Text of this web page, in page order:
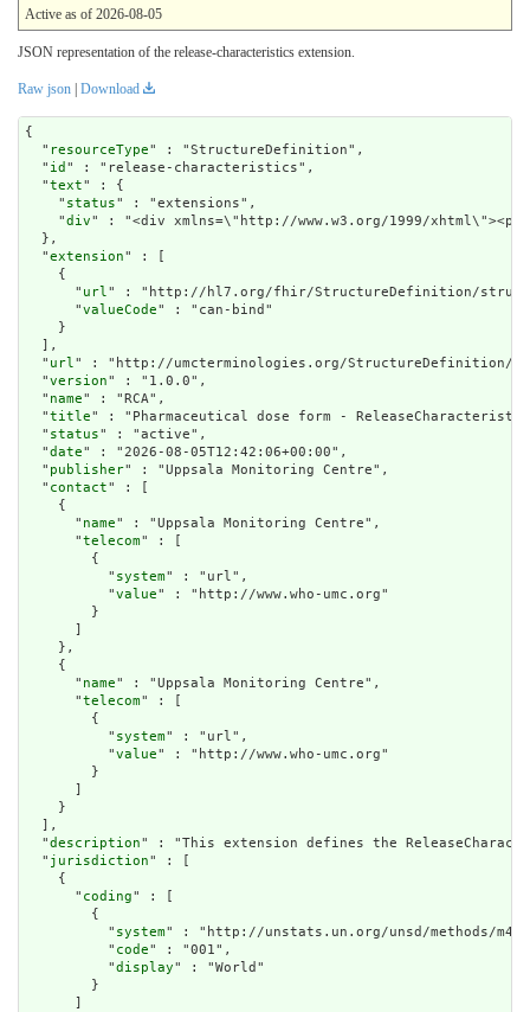
Active as of 2026-08-05
JSON representation of the release-characteristics extension.
Raw json Download
{
  "
resourceType" : "StructureDefinition",
  "
id " : "release-characteristics",
  "
text" : {
    "
status" : "extensions",
    "
div" : "<div xmlns=\"http://
extension" : [
    {
      "
url" : "http://hl7.org/fhir/StructureDefinition/
      "
valueCode" : "can-bind"
    }
  ],
  "
url" : "http://umcterminologies.org/StructureDefinition/
  "
version" : "1.0.0",
  "
name" : "RCA",
  "
title" : "Pharmaceutical dose form -
  "
status" : "active",
  "
date" : "2026-08-05T12:42:06+00:00",
  "
publisher" : "Uppsala Monitoring Centre",
  "
contact" : [
    {
      "
name" : "Uppsala Monitoring Centre",
      "
telecom" : [
        {
          "
system" : "url",
          "
value" : "http://www.who-umc.org"
        }
    },
    {
      "
name" : "Uppsala Monitoring Centre",
      "
telecom" : [
        {
          "
system" : "url",
          "
value" : "http://www.who-umc.org"
        }
    }
  ],
  "
description" : "This extension defines the
  "
jurisdiction" : [
    {
      "
coding" : [
        {
          "
system" : "http://unstats.un.org/unsd/methods/m49/
          "
code" : "001",
          "
display" : "World"
        }